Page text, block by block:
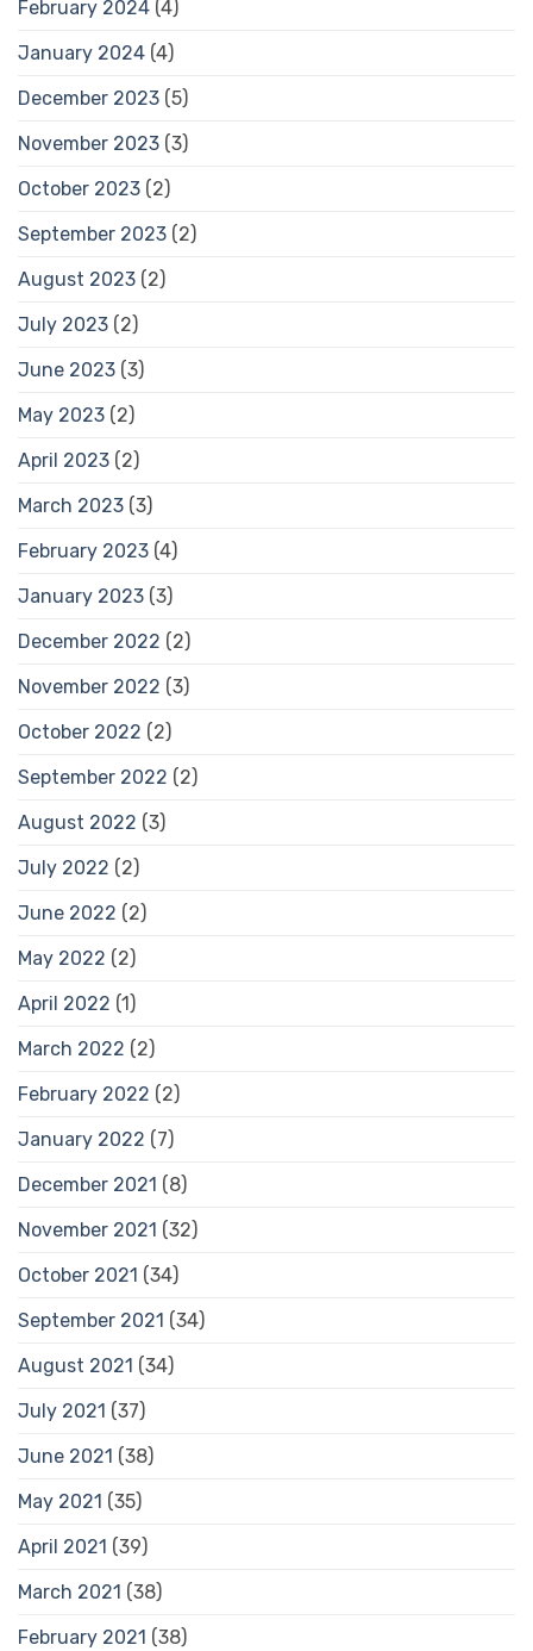
February 2024 (4)
January 2024 (4)
December 2023 (5)
November 2023 (3)
October 2023 (2)
September 2023 (2)
August 2023 (2)
July 2023 (2)
June 2023 (3)
May 2023 (2)
April 2023 (2)
March 2023 (3)
February 2023 (4)
January 2023 (3)
December 2022 (2)
November 2022 (3)
October 2022 (2)
September 2022 (2)
August 2022 (3)
July 2022 (2)
June 2022 (2)
May 2022 (2)
April 2022 (1)
March 2022 (2)
February 2022 (2)
January 2022 (7)
December 2021 (8)
November 2021 (32)
October 2021 (34)
September 2021 (34)
August 2021 (34)
July 2021 (37)
June 2021 (38)
May 2021 (35)
April 2021 (39)
March 2021 (38)
February 2021 (38)